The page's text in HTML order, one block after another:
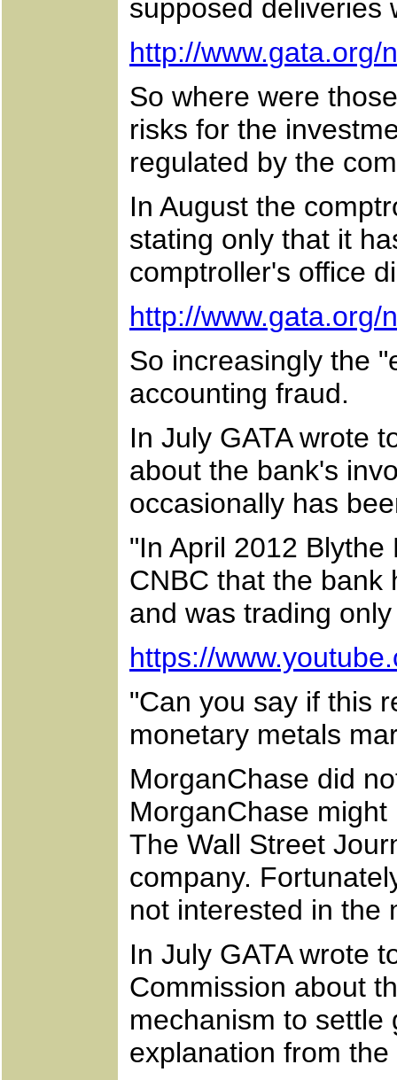
supposed deliveries
http://www.gata.org/
So where were
risks for the
regulated by the
In August the
stating only that it
comptroller's office
http://www.gata.org/
So increasingly the
accounting fraud.
In July GATA wrote
about the bank's
occasionally has
"In April 2012
CNBC that the bank
and was trading
https://
"Can you say if this
monetary metals
MorganChase did
MorganChase
The Wall Street
company.
not interested in the
In July GATA wrote
Commission about
mechanism to settle
explanation from